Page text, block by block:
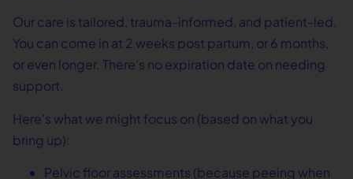
Our care is tailored, trauma-informed, and patient-led.
You can come in at 2 weeks post partum, or 6 months,
or even longer. There’s no expiration date on needing
support.
Here’s what we might focus on (based on what you
bring up):
Pelvic floor assessments (because peeing when